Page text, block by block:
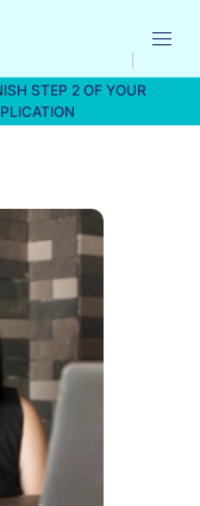
STEP 2 OF YOUR